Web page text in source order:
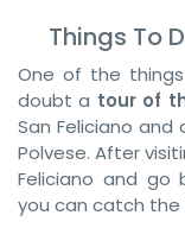
Things To
One of the
doubt a tour of
San Feliciano
Polvese. After
Feliciano and go
you can catch the